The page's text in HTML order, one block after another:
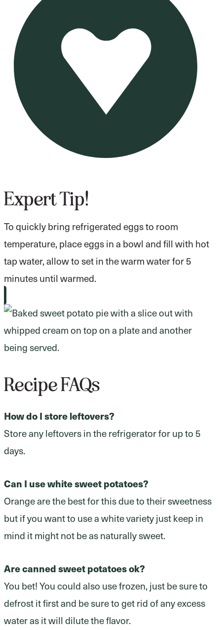
Expert Tip!
To quickly bring refrigerated eggs to room
temperature, place eggs in a bowl and fill with hot
tap water, allow to set in the warm water for 5
minutes until warmed.
Recipe FAQs
How do I store leftovers?
Store any leftovers in the refrigerator for up to 5
days.
Can I use white sweet potatoes?
Orange are the best for this due to their sweetness
but if you want to use a white variety just keep in
mind it might not be as naturally sweet.
Are canned sweet potatoes ok?
You bet! You could also use frozen, just be sure to
defrost it first and be sure to get rid of any excess
water as it will dilute the flavor.